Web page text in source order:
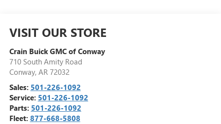
VISIT OUR STORE
Crain Buick GMC of Conway
710 South Amity Road
Conway, AR 72032
Sales: 501-226-1092
Service: 501-226-1092
Parts: 501-226-1092
Fleet: 877-668-5808